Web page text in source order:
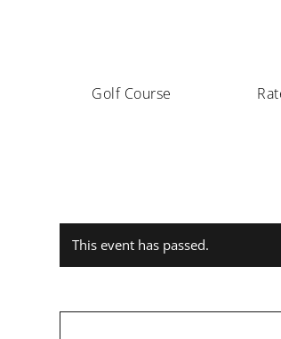
Golf Course
This event has passed.